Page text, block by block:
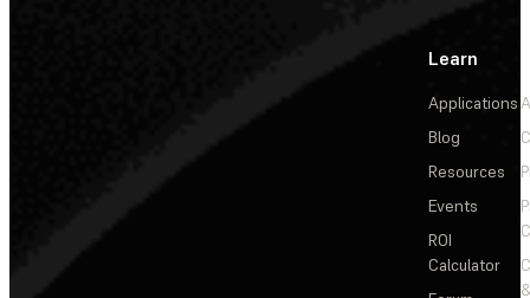
Learn
Applications
Blog
Resources
Events
ROI
Calculator